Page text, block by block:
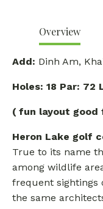
Overview
Add: Dinh Am,
Holes: 18 Par: 72
( fun layout
Heron Lake golf
True to its name
among wildlife
frequent sightings
the same